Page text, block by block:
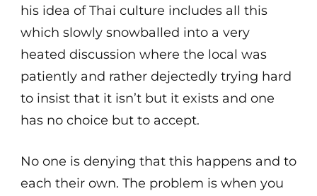
his idea of Thai culture includes all this
which slowly snowballed into a very
heated discussion where the local was
patiently and rather dejectedly trying hard
to insist that it isn’t but it exists and one
has no choice but to accept.
No one is denying that this happens and to
each their own. The problem is when you